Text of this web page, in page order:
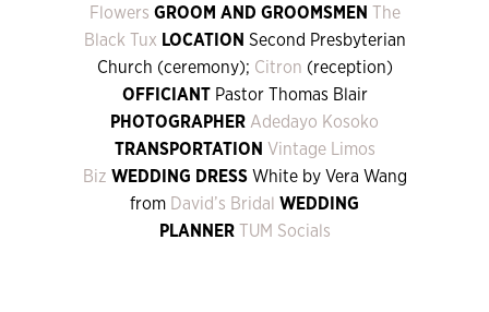
Flowers GROOM AND GROOMSMEN The
Black Tux LOCATION Second Presbyterian
Church (ceremony); Citron (reception)
OFFICIANT Pastor Thomas Blair
PHOTOGRAPHERAdedayo Kosoko
TRANSPORTATION Vintage Limos
Biz WEDDING DRESSWhite by Vera Wang
from David’s Bridal WEDDING
PLANNERTUM Socials